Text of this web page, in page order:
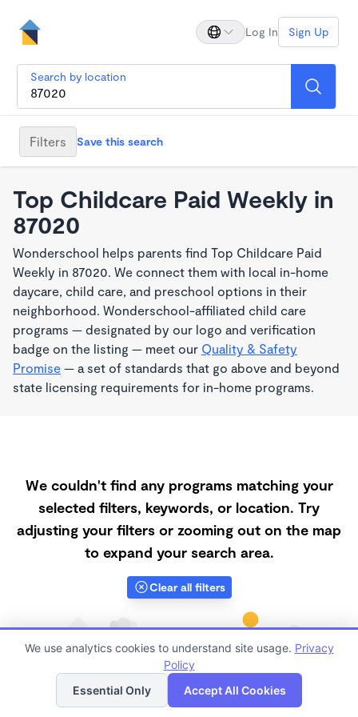
Log In Sign Up
Search by location
Filters Save this search
Top Childcare Paid Weekly in
87020
Wonderschool helps parents find Top Childcare Paid
Weekly in 87020. We connect them with local in-home
daycare, child care, and preschool options in their
neighborhood. Wonderschool-affiliated child care
programs — designated by our logo and verification
badge on the listing — meet our Quality & Safety
Promise — a set of standards that go above and beyond
state licensing requirements for in-home programs.
We couldn't find any programs matching your
selected filters, keywords, or location. Try
adjusting your filters or zooming out on the map
to expand your search area.
Clear all filters
List Map
We use analytics cookies to understand site usage. Privacy
Policy
Essential Only
Accept All Cookies